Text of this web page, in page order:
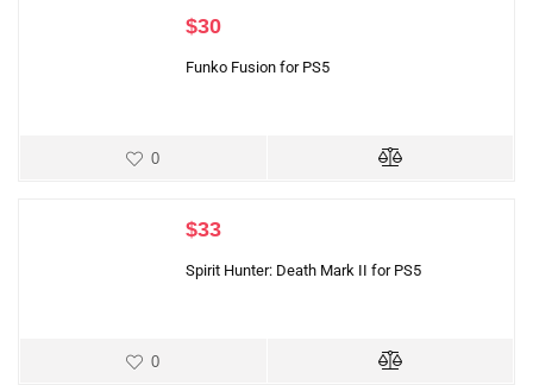
$30
Funko Fusion for PS5
0
$33
Spirit Hunter: Death Mark II for PS5
0